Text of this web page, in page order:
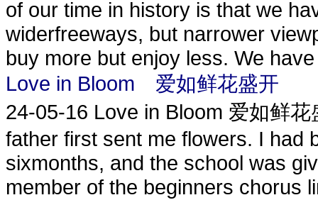
of our time in history is that we
widerfreeways, but narrower
buy more but enjoy less. We
Love in Bloom 爱如鲜花盛开
24-05-16 Love in Bloom 爱如鲜
father first sent me flowers. I had
sixmonths, and the school was
member of the beginners chorus